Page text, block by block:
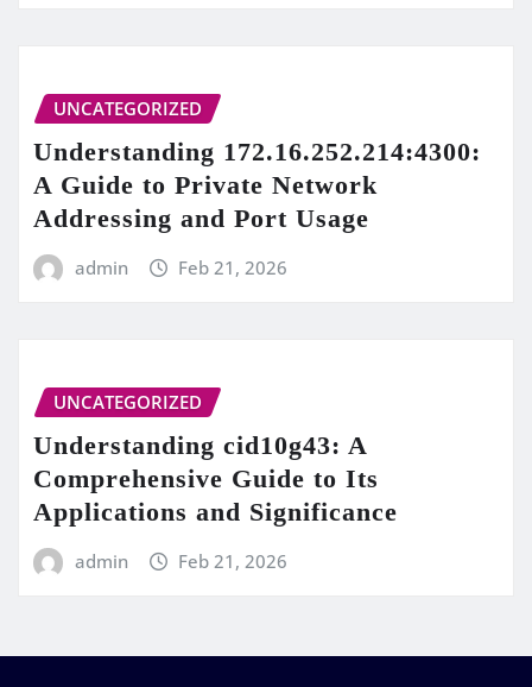
UNCATEGORIZED
Understanding 172.16.252.214:4300:
A Guide to Private Network
Addressing and Port Usage
admin Feb 21, 2026
UNCATEGORIZED
Understanding cid10g43: A
Comprehensive Guide to Its
Applications and Significance
admin Feb 21, 2026